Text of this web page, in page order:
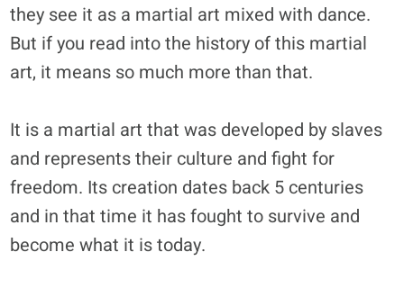
they see it as a martial art mixed with dance.
But if you read into the history of this martial
art, it means so much more than that.
It is a martial art that was developed by slaves
and represents their culture and fight for
freedom. Its creation dates back 5 centuries
and in that time it has fought to survive and
become what it is today.